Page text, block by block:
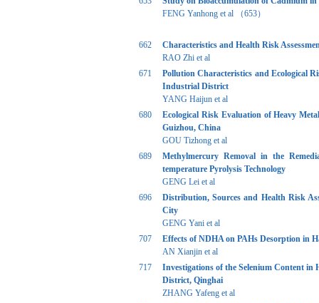
FENG Yanhong et al （653）
662
Characteristics and Health Risk
RAO Zhi et al
671
Pollution Characteristics and Ecological
Industrial District
YANG Haijun et al
680
Ecological Risk Evaluation of Heavy
Guizhou, China
GOU Tizhong et al
689
Methylmercury Removal in the
temperature Pyrolysis Technology
GENG Lei et al
696
Distribution, Sources and Health Risk
City
GENG Yani et al
707
Effects of NDHA on PAHs Desorption in
AN Xianjin et al
717
Investigations of the Selenium Content in
District, Qinghai
ZHANG Yafeng et al